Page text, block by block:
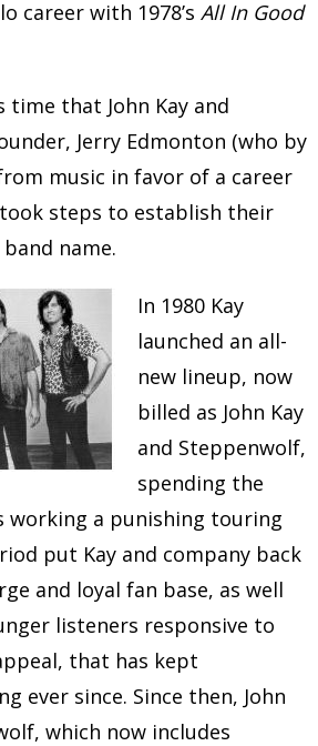
career with 1978’s All In Good
time that John Kay and
Jerry Edmonton (who by
music in favor of a career
steps to establish their
name.
In 1980 Kay
launched an all-
new lineup, now
billed as John Kay
and Steppenwolf,
spending the
working a punishing touring
put Kay and company back
and loyal fan base, as well
listeners responsive to
that has kept
ever since. Since then, John
which now includes